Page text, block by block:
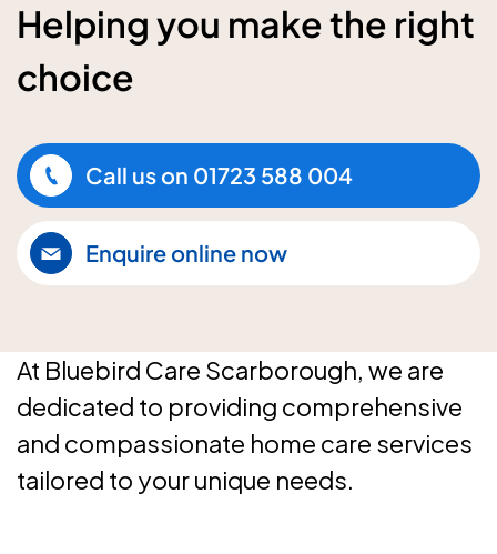
Helping you make the right
choice
Call us on 01723 588 004
Enquire online now
At Bluebird Care Scarborough, we are
dedicated to providing comprehensive
and compassionate home care services
tailored to your unique needs.